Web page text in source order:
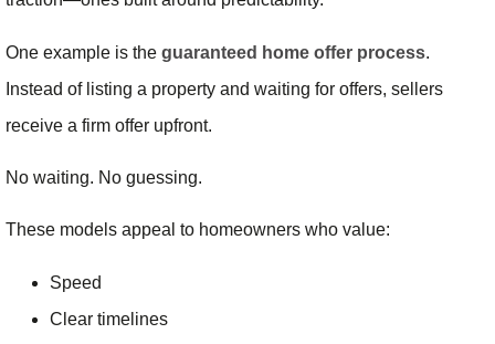
One example is the guaranteed home offer process.
Instead of listing a property and waiting for offers, sellers
receive a firm offer upfront.
No waiting. No guessing.
These models appeal to homeowners who value:
Speed
Clear timelines